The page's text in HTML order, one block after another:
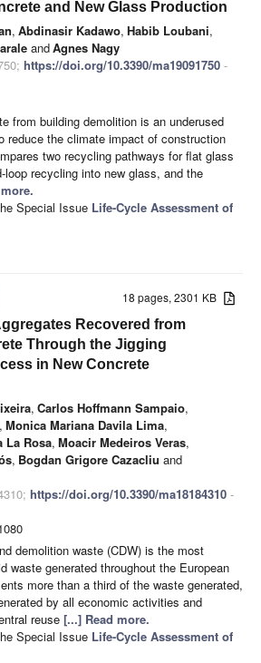
and New Glass Production
, Abdinasir Kadawo, Habib Loubani,
andAgnes Nagy
https://doi.org/10.3390/ma19091750 -
from building demolition is an underused
reduce the climate impact of construction
two recycling pathways for flat glass
recycling into new glass, and the
Special Issue Life-Cycle Assessment of
18 pages, 2301 KB
Recovered from
Through the Jigging
in New Concrete
, Carlos Hoffmann Sampaio,
, Monica Mariana Davila Lima,
La Rosa, Moacir Medeiros Veras,
, Bogdan Grigore Cazacliu and
https://doi.org/10.3390/ma18184310 -
demolition waste (CDW) is the most
waste generated throughout the European
more than a third of the waste generated,
by all economic activities and
reuse [...] Read more.
Special Issue Life-Cycle Assessment of